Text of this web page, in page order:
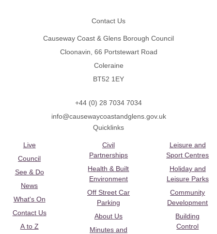
Contact Us
Causeway Coast & Glens Borough Council
Cloonavin, 66 Portstewart Road
Coleraine
BT52 1EY
+44 (0) 28 7034 7034
info@causewaycoastandglens.gov.uk
Quicklinks
Live
Council
See & Do
News
What's On
Contact Us
A to Z
Civil
Partnerships
Health & Built
Environment
Off Street Car
Parking
About Us
Minutes and
Leisure and
Sport Centres
Holiday and
Leisure Parks
Community
Development
Building
Control